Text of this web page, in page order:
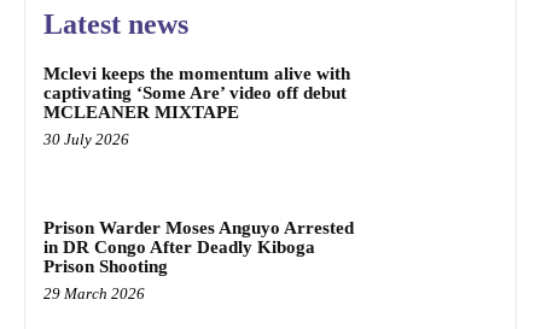
Latest news
Mclevi keeps the momentum alive with
captivating ‘Some Are’ video off debut
MCLEANER MIXTAPE
30 July 2026
Prison Warder Moses Anguyo Arrested
in DR Congo After Deadly Kiboga
Prison Shooting
29 March 2026